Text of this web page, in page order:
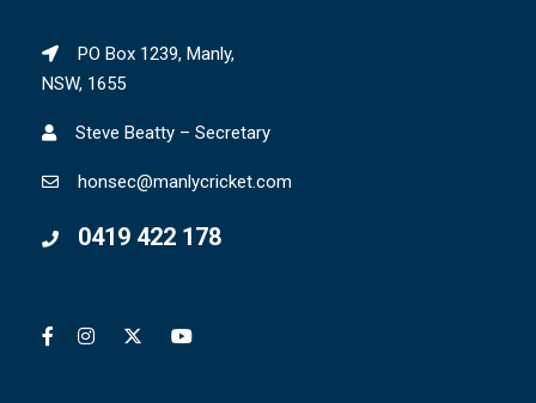
PO Box 1239, Manly,
NSW, 1655
Steve Beatty – Secretary
honsec@manlycricket.com
0419 422 178